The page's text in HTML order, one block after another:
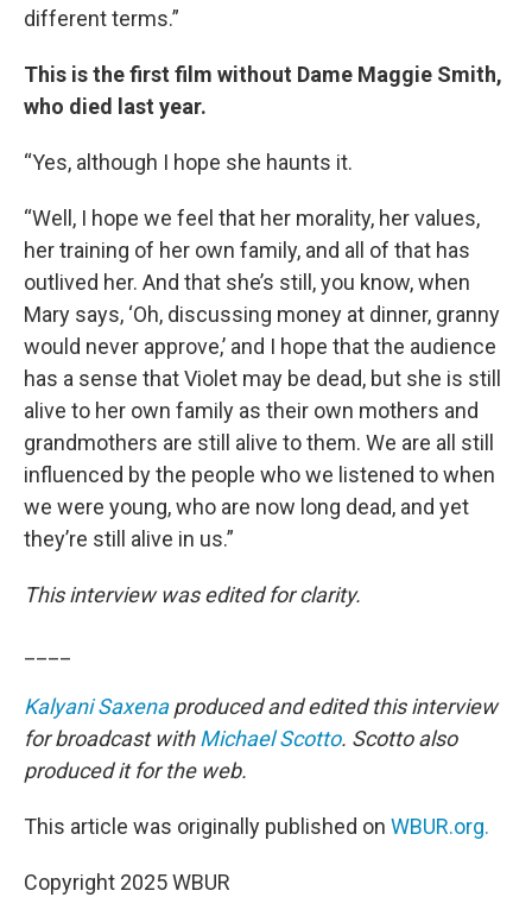
different terms.”
This is the first film without Dame Maggie Smith,
who died last year.
“Yes, although I hope she haunts it.
“Well, I hope we feel that her morality, her values,
her training of her own family, and all of that has
outlived her. And that she’s still, you know, when
Mary says, ‘Oh, discussing money at dinner, granny
would never approve,’ and I hope that the audience
has a sense that Violet may be dead, but she is still
alive to her own family as their own mothers and
grandmothers are still alive to them. We are all still
influenced by the people who we listened to when
we were young, who are now long dead, and yet
they’re still alive in us.”
This interview was edited for clarity.
Kalyani Saxenaproduced and edited this interview
for broadcast withMichael Scotto. Scotto also
produced it for the web.
This article was originally published on WBUR.org.
Copyright 2025 WBUR